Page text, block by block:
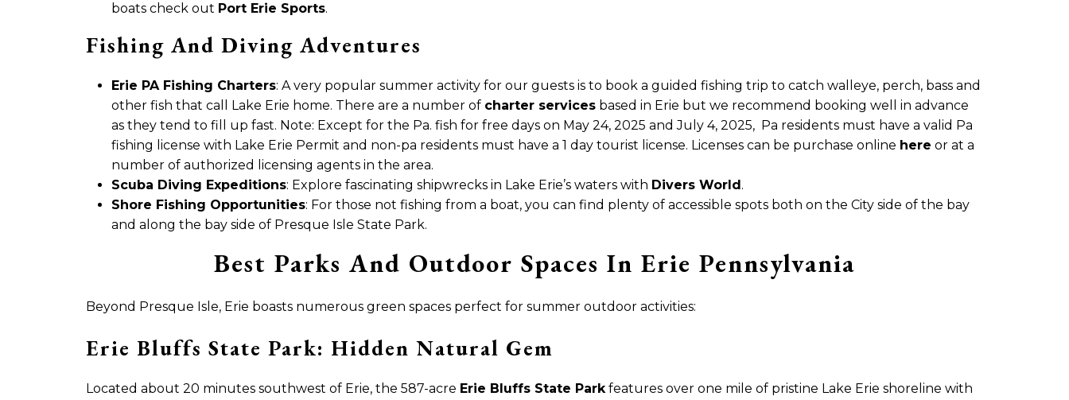
boats check out Port Erie Sports.
Fishing And Diving Adventures
Erie PA Fishing Charters: A very popular summer activity for our guests is to book a guided fishing trip to catch walleye, perch, bass and
other fish that call Lake Erie home. There are a number of charter servicesbased in Erie but we recommend booking well in advance
as they tend to fill up fast. Note: Except for the Pa. fish for free days on May 24, 2025 and July 4, 2025, Pa residents must have a valid Pa
fishing license with Lake Erie Permit and non-pa residents must have a 1 day tourist license. Licenses can be purchase online here or at a
number of authorized licensing agents in the area.
Scuba Diving Expeditions: Explore fascinating shipwrecks in Lake Erie’s waters with Divers World.
Shore Fishing Opportunities: For those not fishing from a boat, you can find plenty of accessible spots both on the City side of the bay
and along the bay side of Presque Isle State Park.
Best Parks And Outdoor Spaces In Erie Pennsylvania
Beyond Presque Isle, Erie boasts numerous green spaces perfect for summer outdoor activities:
Erie Bluffs State Park: Hidden Natural Gem
Located about 20 minutes southwest of Erie, the 587-acre Erie Bluffs State Parkfeatures over one mile of pristine Lake Erie shoreline with